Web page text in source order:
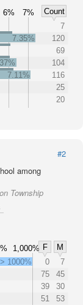
6% 7%
Count
7
7.35%
120
69
104
7.11%
116
25
20
#2
among
Township
1,000% F
M
> 1000% 0
7
75
45
39
30
51
53